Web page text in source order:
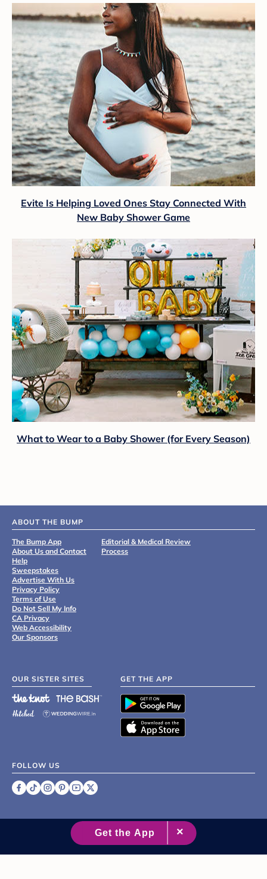
Evite Is Helping Loved Ones Stay Connected With
New Baby Shower Game
What to Wear to a Baby Shower (for Every Season)
ABOUT THE BUMP
The Bump App
About Us and Contact
Help
Sweepstakes
Advertise With Us
Privacy Policy
Terms of Use
Do Not Sell My Info
CA Privacy
Web Accessibility
Our Sponsors
Editorial & Medical Review
Process
OUR SISTER SITES GET THE APP
FOLLOW US
2007 - 2026 XO Group Inc.